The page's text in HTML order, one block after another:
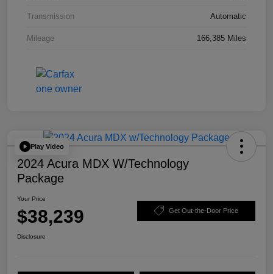
Transmission Automatic
Mileage 166,385 Miles
Play Video
2024 Acura MDX W/Technology
Package
Your Price
$38,239 Get Out-the-Door Price
Disclosure